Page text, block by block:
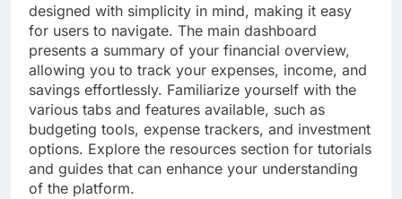
designed with simplicity in mind, making it easy
for users to navigate. The main dashboard
presents a summary of your financial overview,
allowing you to track your expenses, income, and
savings effortlessly. Familiarize yourself with the
various tabs and features available, such as
budgeting tools, expense trackers, and investment
options. Explore the resources section for tutorials
and guides that can enhance your understanding
of the platform.